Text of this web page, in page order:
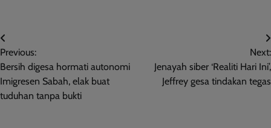
Post
navigation
Previous:
Bersih digesa hormati autonomi
Imigresen Sabah, elak buat
tuduhan tanpa bukti
Next:
Jenayah siber ‘Realiti Hari Ini’,
Jeffrey gesa tindakan tegas